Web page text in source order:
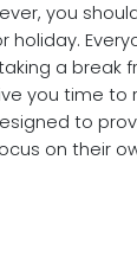
you
holiday.
a break
you time to
to
on their